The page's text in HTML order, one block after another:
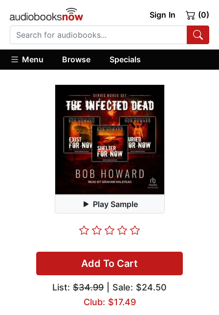
Sign In (0)
Menu Browse Specials
Play Sample
Add To Cart
List: $34.99 | Sale: $24.50
Club: $17.49